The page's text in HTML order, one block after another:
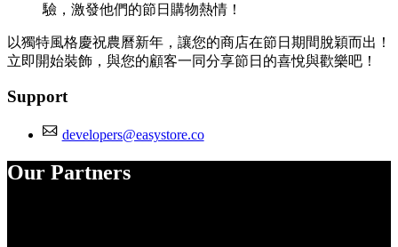
驗，激發他們的節日購物熱情！
以獨特風格慶祝農曆新年，讓您的商店在節日期間脫穎而出！
立即開始裝飾，與您的顧客一同分享節日的喜悅與歡樂吧！
Support
developers@easystore.co
Our Partners